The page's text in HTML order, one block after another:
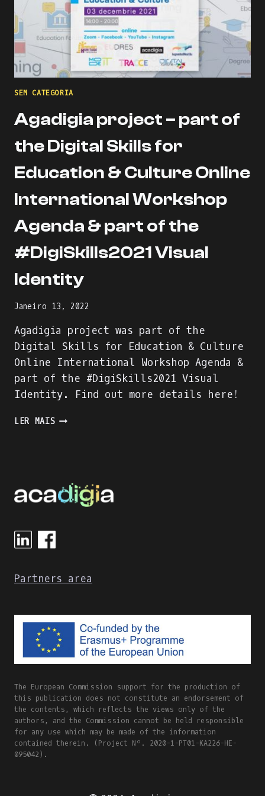
SEM CATEGORIA
Agadigia project – part of
the Digital Skills for
Education & Culture Online
International Workshop
Agenda & part of the
#DigiSkills2021 Visual
Identity
Janeiro 13, 2022
Agadigia project was part of the
Digital Skills for Education & Culture
Online International Workshop Agenda &
part of the #DigiSkills2021 Visual
Identity. Find out more details here!
LER MAISAGADIGIA
DIGITAL
SKILLS
EDUCATION
INTERNATIONAL
&
PART
OF
THE
#DIGISKILLS2021
IDENTITY
Partners area
The European Commission support for the production of
this publication does not constitute an endorsement of
the contents, which reflects the views only of the
authors, and the Commission cannot be held responsible
for any use which may be made of the information
contained therein. (Project Nº. 2020-1-PT01-KA226-HE-
095042).